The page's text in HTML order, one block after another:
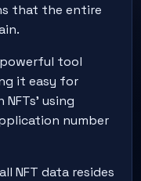
that the entire
powerful tool
it easy for
using
number
NFT data resides